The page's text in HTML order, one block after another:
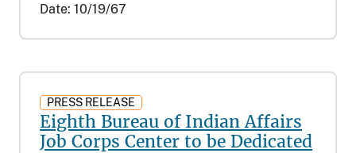
Date: 10/19/67
PRESS RELEASE
Eighth Bureau of Indian Affairs
Job Corps Center to be Dedicated